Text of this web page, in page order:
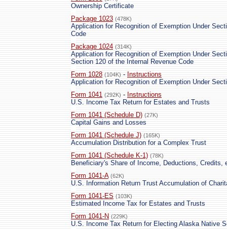
Ownership Certificate
Package 1023 (478K)
Application for Recognition of Exemption Under
Code
Package 1024 (314K)
Application for Recognition of Exemption Under
Section 120 of the Internal Revenue Code
Form 1028 (104K) - Instructions
Application for Recognition of Exemption Under
Form 1041 (292K) - Instructions
U.S. Income Tax Return for Estates and Trusts
Form 1041 (Schedule D) (27K)
Capital Gains and Losses
Form 1041 (Schedule J) (165K)
Accumulation Distribution for a Complex Trust
Form 1041 (Schedule K-1) (78K)
Beneficiary's Share of Income, Deductions, Credits,
Form 1041-A (62K)
U.S. Information Return Trust Accumulation of
Form 1041-ES (103K)
Estimated Income Tax for Estates and Trusts
Form 1041-N (229K)
U.S. Income Tax Return for Electing Alaska Native